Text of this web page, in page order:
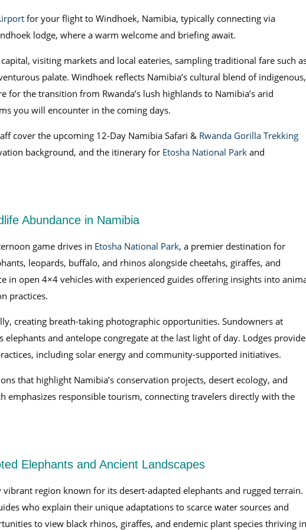
for your flight to Windhoek, Namibia, typically connecting via
lodge, where a warm welcome and briefing await.
visiting markets and local eateries, sampling traditional fare such
palate. Windhoek reflects Namibia’s cultural blend of indigenous,
for the transition from Rwanda’s lush highlands to Namibia’s arid
you will encounter in the coming days.
cover the upcoming 12-Day Namibia Safari & Rwanda Gorilla Trekking
background, and the itinerary for Etosha National Parkand
Abundance in Namibia
game drives in Etosha National Park, a premier destination for
leopards, buffalo, and rhinos alongside cheetahs, giraffes, and
in open 4×4 vehicles with experienced guides offering insights into
practices.
creating breath-taking photographic opportunities. Sundowners at
and antelope congregate at the last light of day. Lodges provide
including solar energy and community-supported initiatives.
that highlight Namibia’s conservation projects, desert ecology, and
emphasizes responsible tourism, connecting travelers directly with the
Elephants and Ancient Landscapes
region known for its desert-adapted elephants and rugged terrain.
who explain their unique adaptations to scarce water sources and
to view black rhinos, giraffes, and endemic plant species thriving in